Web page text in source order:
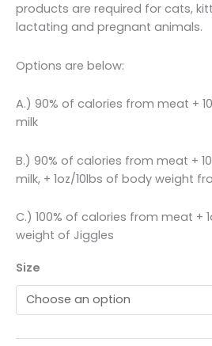
products are required for cats,
lactating and pregnant animals.
Options are below:
A.) 90% of calories from meat +
milk
B.) 90% of calories from meat +
milk, + 1oz/10lbs of body weight
C.) 100% of calories from meat +
weight of Jiggles
Size